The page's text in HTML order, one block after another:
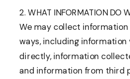
2. WHAT INFORMATION DO
We may collect
ways, including information
directly, information
and information from third